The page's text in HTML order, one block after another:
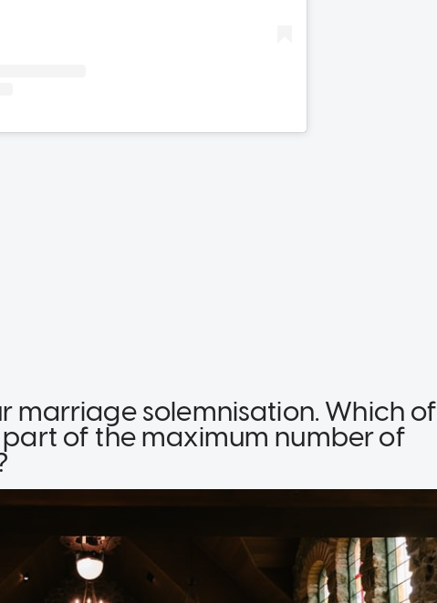
marriage solemnisation. Which of
of the maximum number of